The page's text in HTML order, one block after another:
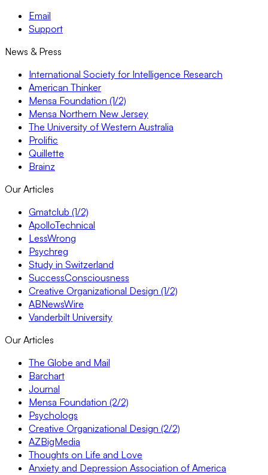
Email
Support
News & Press
International Society for Intelligence Research
American Thinker
Mensa Foundation (1/2)
Mensa Northern New Jersey
The University of Western Australia
Prolific
Quillette
Brainz
Our Articles
Gmatclub (1/2)
ApolloTechnical
LessWrong
Psychreg
Study in Switzerland
SuccessConsciousness
Creative Organizational Design (1/2)
ABNewsWire
Vanderbilt University
Our Articles
The Globe and Mail
Barchart
Journal
Mensa Foundation (2/2)
Psychologs
Creative Organizational Design (2/2)
AZBigMedia
Thoughts on Life and Love
Anxiety and Depression Association of America